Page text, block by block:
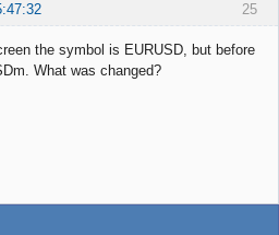
25
the symbol is EURUSD, but before
What was changed?